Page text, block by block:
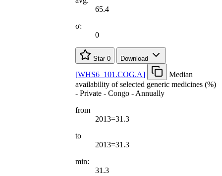
65.4
σ:
0
Star 0 Download
[WHS6 101.COG.A]
Median
availability of selected generic medicines (%)
- Private - Congo - Annually
from
2013=31.3
to
2013=31.3
min:
31.3